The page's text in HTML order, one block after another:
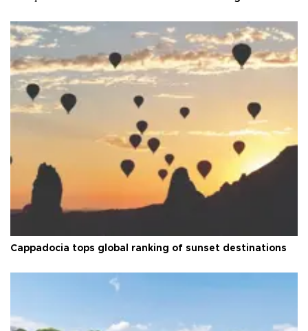
Cappadocia tops global ranking of sunset destinations